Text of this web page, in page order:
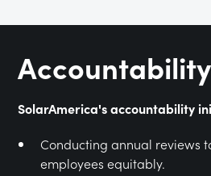
SolarAmerica's accountability
Conducting annual reviews
employees equitably.